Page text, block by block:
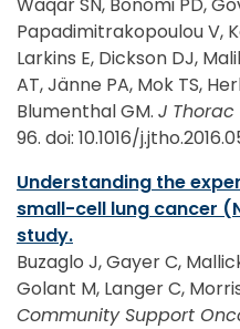
Papadimitrakopoulou V,
Larkins E, Dickson DJ,
AT, Jänne PA, Mok TS,
Blumenthal GM. J
96. doi: 10.1016/
Understanding the
small-cell lung cancer
study.
Buzaglo J, Gayer C,
Golant M, Langer C,
Community Support